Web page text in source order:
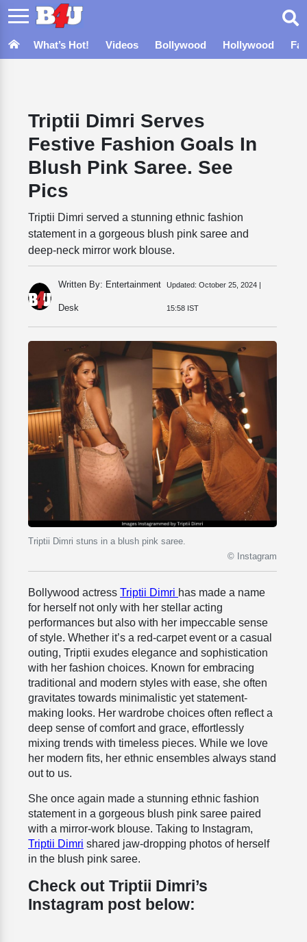
What’s Hot! Videos Bollywood Hollywood
Triptii Dimri Serves
Festive Fashion Goals In
Blush Pink Saree. See
Pics
Triptii Dimri served a stunning ethnic fashion
statement in a gorgeous blush pink saree and
deep-neck mirror work blouse.
Written By: Entertainment
Desk
Updated: October 25, 2024 |
15:58 IST
Triptii Dimri stuns in a blush pink saree.
© Instagram
Bollywood actress Triptii Dimri has made a name
for herself not only with her stellar acting
performances but also with her impeccable sense
of style. Whether it’s a red-carpet event or a casual
outing, Triptii exudes elegance and sophistication
with her fashion choices. Known for embracing
traditional and modern styles with ease, she often
gravitates towards minimalistic yet statement-
making looks. Her wardrobe choices often reflect a
deep sense of comfort and grace, effortlessly
mixing trends with timeless pieces. While we love
her modern fits, her ethnic ensembles always stand
out to us.
She once again made a stunning ethnic fashion
statement in a gorgeous blush pink saree paired
with a mirror-work blouse. Taking to Instagram,
Triptii Dimri shared jaw-dropping photos of herself
in the blush pink saree.
Check out Triptii Dimri’s
Instagram post below: